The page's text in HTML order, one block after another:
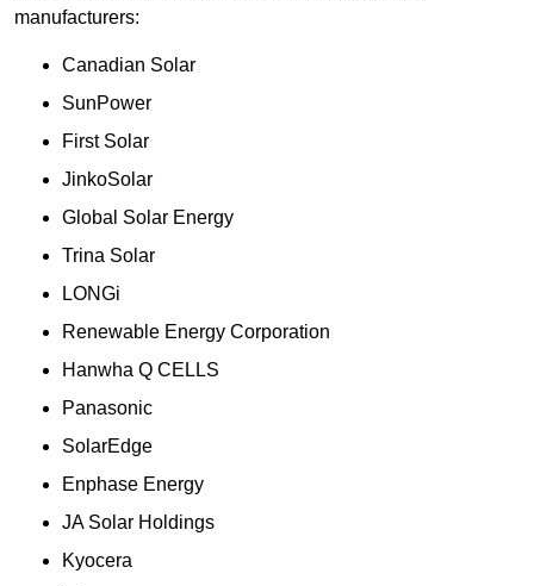
manufacturers:
Canadian Solar
SunPower
First Solar
JinkoSolar
Global Solar Energy
Trina Solar
LONGi
Renewable Energy Corporation
Hanwha Q CELLS
Panasonic
SolarEdge
Enphase Energy
JA Solar Holdings
Kyocera